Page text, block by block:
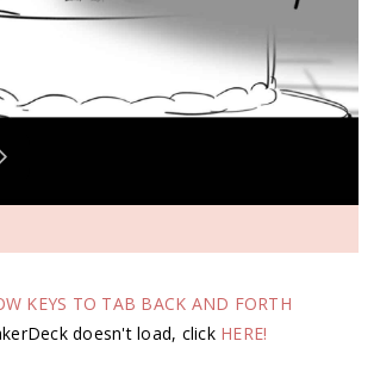
KEYS TO TAB BACK AND FORTH
doesn't load, click HERE!